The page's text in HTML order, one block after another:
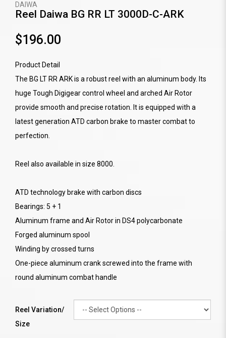
DAIWA
Reel Daiwa BG RR LT 3000D-C-ARK
$196.00
Product Detail
The BG LT RR ARK is a robust reel with an aluminum body. Its
huge Tough Digigear control wheel and arched Air Rotor
provide smooth and precise rotation. It is equipped with a
latest generation ATD carbon brake to master combat to
perfection.
Reel also available in size 8000.
ATD technology brake with carbon discs
Bearings: 5 + 1
Aluminum frame and Air Rotor in DS4 polycarbonate
Forged aluminum spool
Winding by crossed turns
One-piece aluminum crank screwed into the frame with
round aluminum combat handle
Reel Variation/
Size